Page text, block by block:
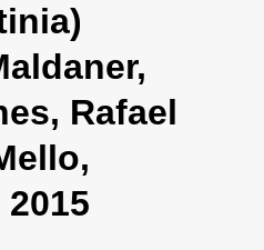
l
n
a
i
g
Rafael